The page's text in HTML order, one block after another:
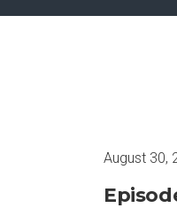
August 30,